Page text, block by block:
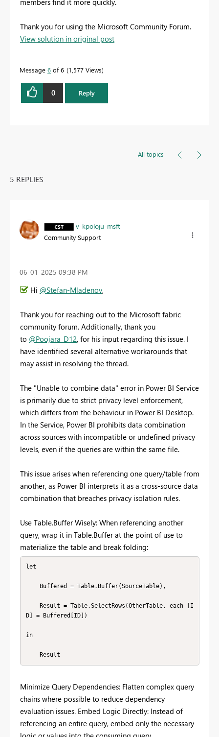
Thank you for using the Microsoft Community Forum.
View solution in original post
Message 6 of 6 1,577 Views
0 Reply
All topics
5 REPLIES
v-kpoloju-msft
Community Support
‎06-01-2025 09:38 PM
Hi @Stefan-Mladenov,
Thank you for reaching out to the Microsoft fabric
community forum. Additionally, thank you
to @Poojara_D12, for his input regarding this issue. I
have identified several alternative workarounds that
may assist in resolving the thread.
The "Unable to combine data" error in Power BI Service
is primarily due to strict privacy level enforcement,
which differs from the behaviour in Power BI Desktop.
In the Service, Power BI prohibits data combination
across sources with incompatible or undefined privacy
levels, even if the queries are within the same file.
This issue arises when referencing one query/table from
another, as Power BI interprets it as a cross-source data
combination that breaches privacy isolation rules.
Use Table.Buffer Wisely: When referencing another
query, wrap it in Table.Buffer at the point of use to
materialize the table and break folding:
let
D] = Buffered[ID])
in
    Result
Minimize Query Dependencies: Flatten complex query
chains where possible to reduce dependency
evaluation issues. Embed Logic Directly: Instead of
referencing an entire query, embed only the necessary